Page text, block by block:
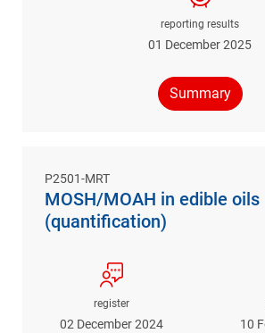
reporting results
01 December 2025
Summary
P2501-MRT
MOSH/MOAH in edible oils
(quantification)
register
02 December 2024 10